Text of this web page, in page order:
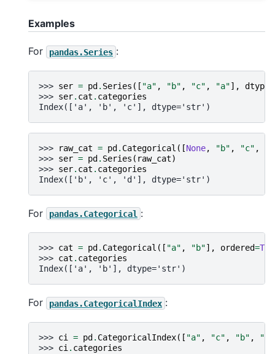
Examples
For pandas.Series :
>>> ser = pd . Series ([ "a" , "b" , "c" , "a"], dtype
>>> ser. cat . categories
Index(['a', 'b', 'c'], dtype='str')
>>> raw_cat = pd . Categorical ([None, "b" , "c" ,
>>> ser = pd . Series ( raw_cat)
>>> ser. cat . categories
Index(['b', 'c', 'd'], dtype='str')
For pandas.Categorical :
>>> cat = pd . Categorical ([ "a" , "b"], ordered=
>>> cat . categories
Index(['a', 'b'], dtype='str')
For pandas.CategoricalIndex :
>>> ci = pd. CategoricalIndex([ "a" , "c" , "b" , "a"
>>> ci . categories